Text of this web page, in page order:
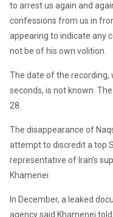
to arrest us again and
confessions from us in
appearing to indicate any
not be of his own volition.
The date of the recording,
seconds, is not known.
28.
The disappearance of
attempt to discredit a top
representative of Iran’s
Khamenei.
In December, a leaked
agency said Khamenei